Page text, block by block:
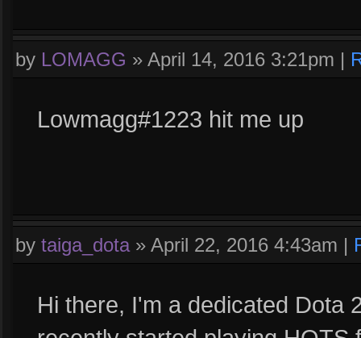
by LOMAGG » April 14, 2016 3:21pm |
Lowmagg#1223 hit me up
by taiga_dota» April 22, 2016 4:43am |
Hi there, I'm a dedicated Dota